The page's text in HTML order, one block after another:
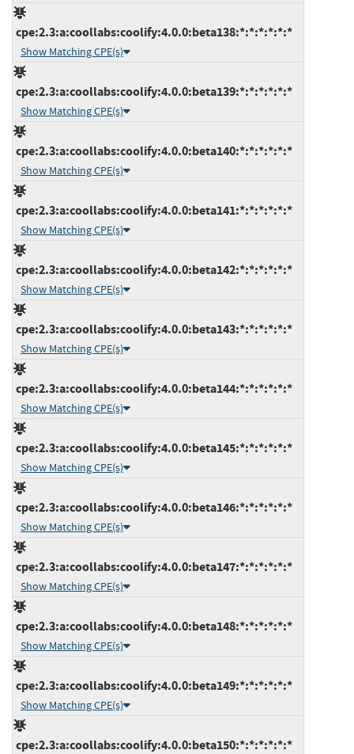
cpe:2.3:a:coollabs:coolify:4.0.0:beta138:*:*:*:*:*:*
Show Matching CPE(s)
cpe:2.3:a:coollabs:coolify:4.0.0:beta139:*:*:*:*:*:*
Show Matching CPE(s)
cpe:2.3:a:coollabs:coolify:4.0.0:beta140:*:*:*:*:*:*
Show Matching CPE(s)
cpe:2.3:a:coollabs:coolify:4.0.0:beta141:*:*:*:*:*:*
Show Matching CPE(s)
cpe:2.3:a:coollabs:coolify:4.0.0:beta142:*:*:*:*:*:*
Show Matching CPE(s)
cpe:2.3:a:coollabs:coolify:4.0.0:beta143:*:*:*:*:*:*
Show Matching CPE(s)
cpe:2.3:a:coollabs:coolify:4.0.0:beta144:*:*:*:*:*:*
Show Matching CPE(s)
cpe:2.3:a:coollabs:coolify:4.0.0:beta145:*:*:*:*:*:*
Show Matching CPE(s)
cpe:2.3:a:coollabs:coolify:4.0.0:beta146:*:*:*:*:*:*
Show Matching CPE(s)
cpe:2.3:a:coollabs:coolify:4.0.0:beta147:*:*:*:*:*:*
Show Matching CPE(s)
cpe:2.3:a:coollabs:coolify:4.0.0:beta148:*:*:*:*:*:*
Show Matching CPE(s)
cpe:2.3:a:coollabs:coolify:4.0.0:beta149:*:*:*:*:*:*
Show Matching CPE(s)
cpe:2.3:a:coollabs:coolify:4.0.0:beta150:*:*:*:*:*:*